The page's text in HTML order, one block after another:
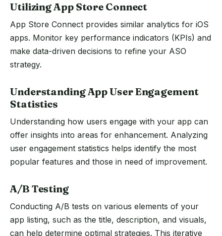
Utilizing App Store Connect
App Store Connect provides similar analytics for iOS
apps. Monitor key performance indicators (KPIs) and
make data-driven decisions to refine your ASO
strategy.
Understanding App User Engagement
Statistics
Understanding how users engage with your app can
offer insights into areas for enhancement. Analyzing
user engagement statistics helps identify the most
popular features and those in need of improvement.
A/B Testing
Conducting A/B tests on various elements of your
app listing, such as the title, description, and visuals,
can help determine optimal strategies. This iterative